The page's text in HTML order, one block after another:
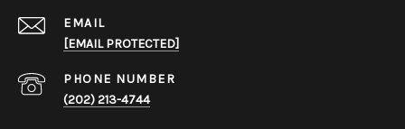
EMAIL
[EMAIL PROTECTED]
PHONE NUMBER
(202) 213-4744